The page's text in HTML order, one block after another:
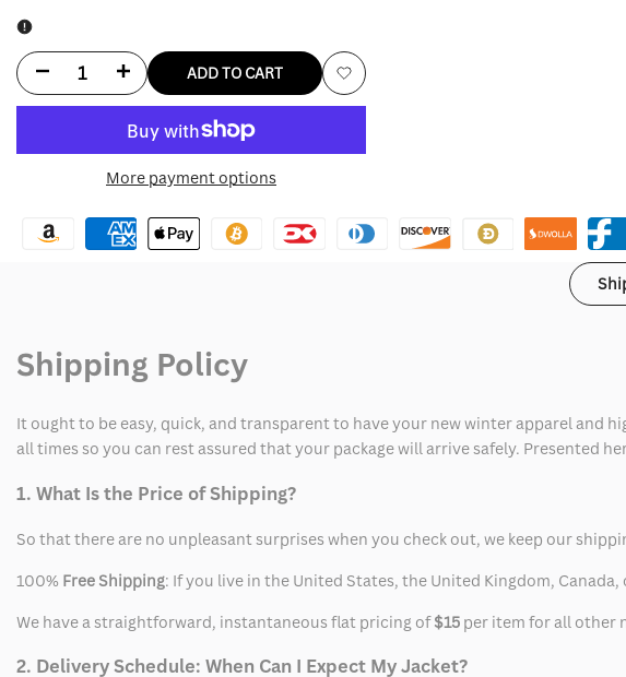
Decrease
for
Of
Increase
for
Of
ADD TO CART
Add
More payment options
Shipping Policy
It ought to be easy, quick, and transparent to have your new winter apparel and
all times so you can rest assured that your package will arrive safely. Presented
1. What Is the Price of Shipping?
So that there are no unpleasant surprises when you check out, we keep our
100% Free Shipping: If you live in the United States, the United Kingdom,
We have a straightforward, instantaneous flat pricing of$15 per item for all other
2. Delivery Schedule: When Can I Expect My Jacket?